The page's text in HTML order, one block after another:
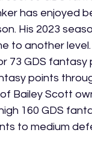
has enjoyed
His 2023
to another
73 GDS
points
Bailey Scott
160 GDS
to medium